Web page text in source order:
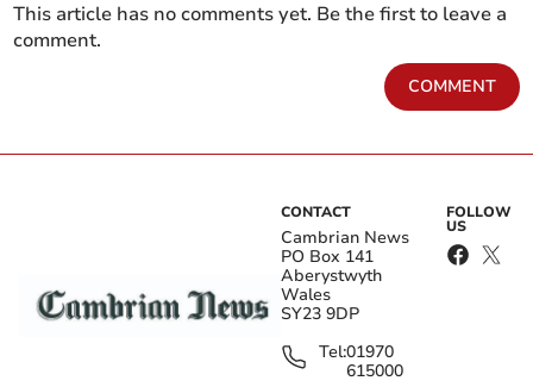
This article has no comments yet. Be the first to leave a
comment.
COMMENT
CONTACT
Cambrian News
PO Box 141
Aberystwyth
Wales
SY23 9DP
Tel:01970
615000
FOLLOW
US